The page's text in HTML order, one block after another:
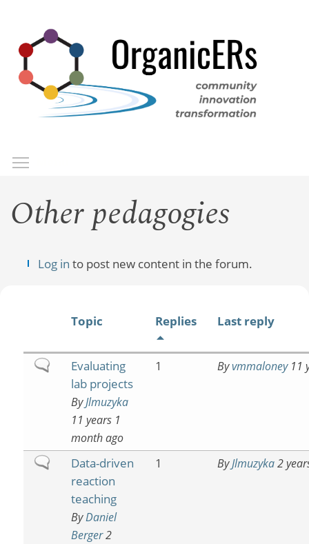
main
content
Other pedagogies
Log in to post new content in the forum.
Topic Replies Last reply
NormalEvaluating
lab projects
ByJlmuzyka
11 years 1
month ago
1 Byvmmaloney11
NormalData-driven
reaction
teaching
ByDaniel
Berger2
1 ByJlmuzyka2